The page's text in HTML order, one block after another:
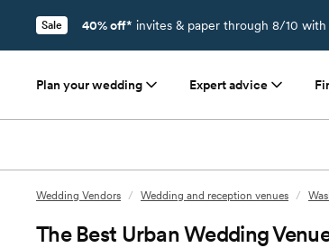
Sale 40% off* invites & paper through 8/10 with
Plan your wedding Expert advice
Wedding Vendors / Wedding and reception venues /
The Best Urban Wedding